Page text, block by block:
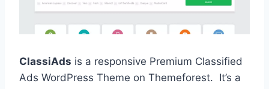
ClassiAds is a responsive Premium Classified
Ads WordPress Theme on Themeforest. It’s a